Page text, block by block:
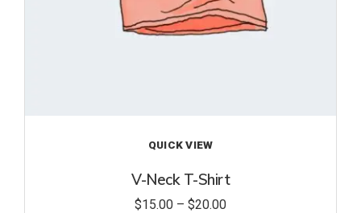
QUICK VIEW
V-Neck T-Shirt
$15.00 – $20.00